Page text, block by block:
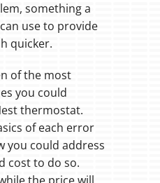
something a
use to provide
quicker.
of the most
you could
thermostat.
of each error
you could address
cost to do so.